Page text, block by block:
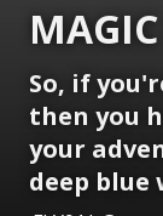
So, if
then you
your
deep blue